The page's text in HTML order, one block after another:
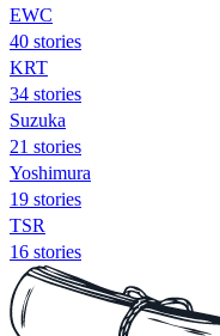
EWC
40 stories
KRT
34 stories
Suzuka
21 stories
Yoshimura
19 stories
TSR
16 stories